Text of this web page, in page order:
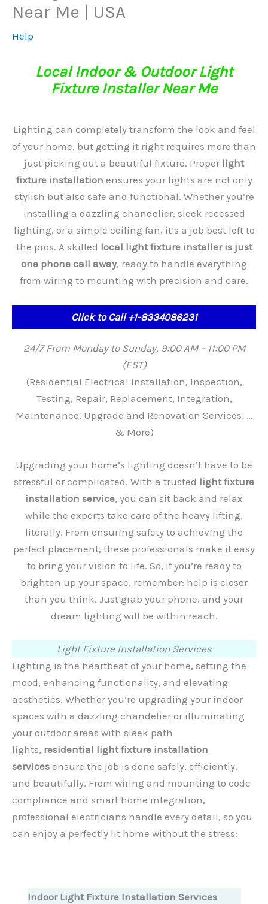
Near Me | USA
Help
Local Indoor & Outdoor Light
Fixture Installer Near Me
Lighting can completely transform the look and feel
of your home, but getting it right requires more than
just picking out a beautiful fixture. Proper light
fixture installation ensures your lights are not only
stylish but also safe and functional. Whether you’re
installing a dazzling chandelier, sleek recessed
lighting, or a simple ceiling fan, it’s a job best left to
the pros. A skilled local light fixture installer is just
one phone call away, ready to handle everything
from wiring to mounting with precision and care.
Click to Call +1-8334086231
24/7 From Monday to Sunday, 9:00 AM – 11:00 PM
(EST)
(Residential Electrical Installation, Inspection,
Testing, Repair, Replacement, Integration,
Maintenance, Upgrade and Renovation Services, …
& More)
Upgrading your home’s lighting doesn’t have to be
stressful or complicated. With a trusted light fixture
installation service, you can sit back and relax
while the experts take care of the heavy lifting,
literally. From ensuring safety to achieving the
perfect placement, these professionals make it easy
to bring your vision to life. So, if you’re ready to
brighten up your space, remember: help is closer
than you think. Just grab your phone, and your
dream lighting will be within reach.
Light Fixture Installation Services
Lighting is the heartbeat of your home, setting the
mood, enhancing functionality, and elevating
aesthetics. Whether you’re upgrading your indoor
spaces with a dazzling chandelier or illuminating
your outdoor areas with sleek path
lights, residential light fixture installation
services ensure the job is done safely, efficiently,
and beautifully. From wiring and mounting to code
compliance and smart home integration,
professional electricians handle every detail, so you
can enjoy a perfectly lit home without the stress:
Indoor Light Fixture Installation Services